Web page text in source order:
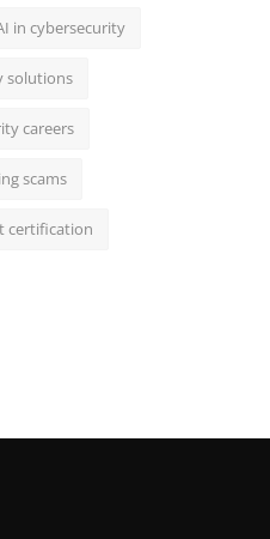
in cybersecurity
solutions
careers
scams
certification